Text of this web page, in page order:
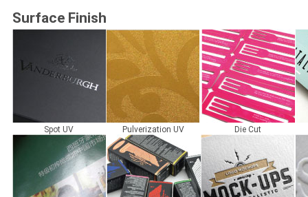
Surface Finish
Spot UV Pulverization UV Die Cut